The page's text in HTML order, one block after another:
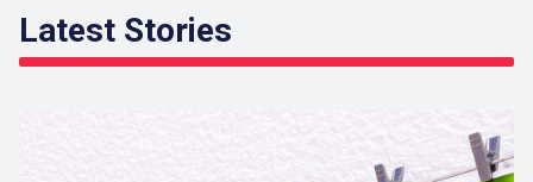
Latest Stories